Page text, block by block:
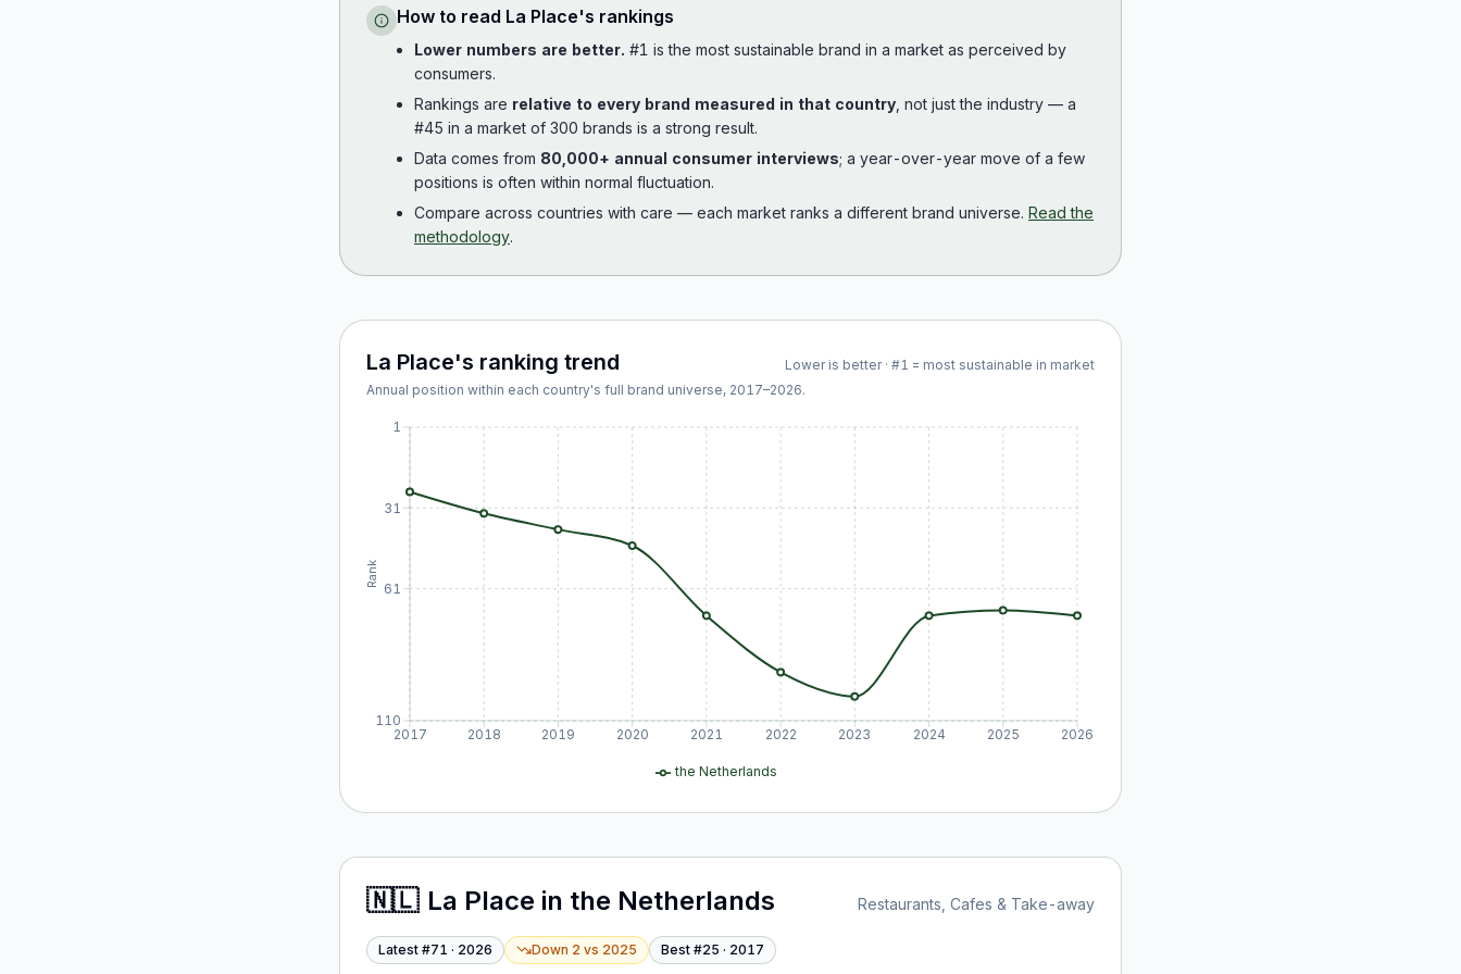
How to read La Place's rankings
Lower numbers are better. #1 is the most sustainable brand in a market as perceived by
consumers.
Rankings are relative to every brand measured in that country , not just the industry — a
#45 in a market of 300 brands is a strong result.
Data comes from 80,000+ annual consumer interviews; a year-over-year move of a few
positions is often within normal fluctuation.
Compare across countries with care — each market ranks a different brand universe. Read the
methodology.
La Place's ranking trend
Lower is better · #1 = most sustainable in market
Annual position within each country's full brand universe, 2017–2026.
2017 2018 2019 2020 2021 2022 2023 2024 2025 2026
1
31
61
110
Rank
the Netherlands
🇳🇱 La Place in the Netherlands Restaurants, Cafes & Take-away
Latest #71 · 2026 Down 2 vs 2025 Best #25 · 2017